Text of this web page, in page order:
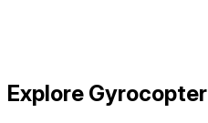
Explore Gyrocopter